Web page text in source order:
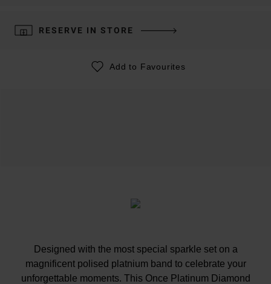
RESERVE IN STORE
Add to Favourites
Designed with the most special sparkle set on a
magnificent polised platnium band to celebrate your
unforgettable moments. This Once Platinum Diamond